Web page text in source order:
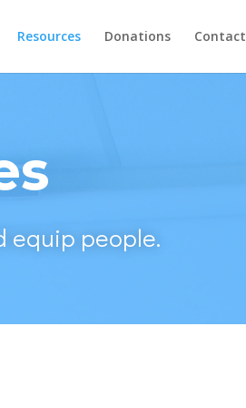
Resources Donations Contact
equip people.